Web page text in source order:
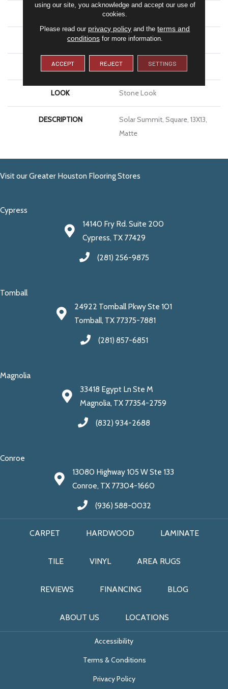
Residential
SIZE 13X13
THICKNESS 3/8
LOOK Stone Look
DESCRIPTION
Solar Summit, Square, 13X13,
Matte
Visit our Greater Houston Flooring Stores
Cypress
14140 Fry Rd. Suite 200
Cypress, TX 77429
(281) 256-9875
Tomball
24922 Tomball Pkwy Ste 101
Tomball, TX 77375-7881
(281) 857-6851
Magnolia
33418 Egypt Ln Ste M
Magnolia, TX 77354-2759
(832) 934-2688
Conroe
13080 Highway 105 W Ste 133
Conroe, TX 77304-1660
(936) 588-0032
CARPET HARDWOOD LAMINATE
TILE VINYL AREA RUGS
REVIEWS FINANCING BLOG
ABOUT US LOCATIONS
Accessibility
Terms & Conditions
Privacy Policy
using our site, you acknowledge and accept our use of
cookies.
Please read our privacy policy and theterms and
conditionsfor more information.
ACCEPT REJECT SETTINGS